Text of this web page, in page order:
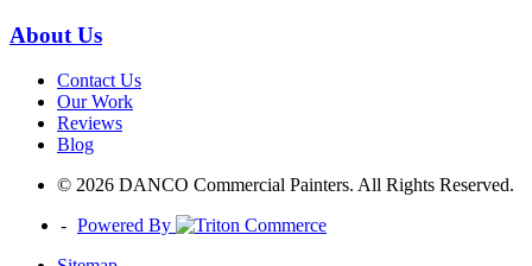
About Us
Contact Us
Our Work
Reviews
Blog
© 2026 DANCO Commercial Painters. All Rights Reserved.
- Powered By